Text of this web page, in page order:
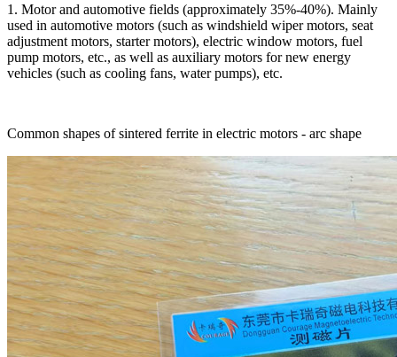
1. Motor and automotive fields (approximately 35%-40%). Mainly
used in automotive motors (such as windshield wiper motors, seat
adjustment motors, starter motors), electric window motors, fuel
pump motors, etc., as well as auxiliary motors for new energy
vehicles (such as cooling fans, water pumps), etc.
Common shapes of sintered ferrite in electric motors - arc shape